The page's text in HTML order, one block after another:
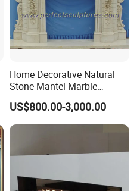
Home Decorative Natural
Stone Mantel Marble
Surround Carving Fireplace
for Indoor Decoration (QY-
LS256)
US$800.00-3,000.00